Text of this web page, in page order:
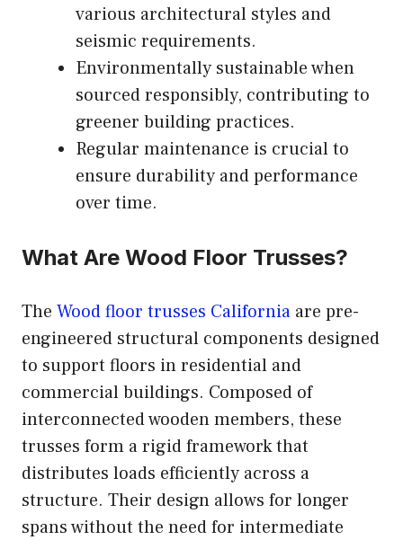
various architectural styles and
seismic requirements.
Environmentally sustainable when
sourced responsibly, contributing to
greener building practices.
Regular maintenance is crucial to
ensure durability and performance
over time.
What Are Wood Floor Trusses?
The Wood floor trusses California are pre-
engineered structural components designed
to support floors in residential and
commercial buildings. Composed of
interconnected wooden members, these
trusses form a rigid framework that
distributes loads efficiently across a
structure. Their design allows for longer
spans without the need for intermediate